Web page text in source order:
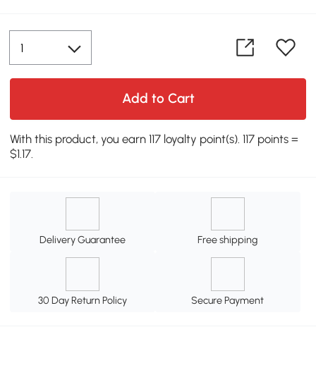
Add to Cart
With this product, you earn 117 loyalty point(s). 117 points =
$1.17.
Delivery Guarantee Free shipping
30 Day Return Policy Secure Payment